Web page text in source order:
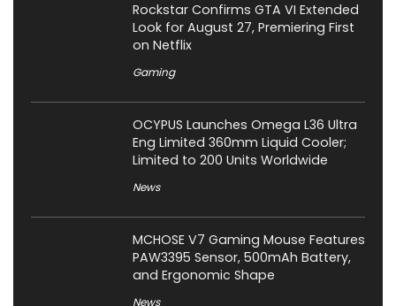
Rockstar Confirms GTA VI Extended
Look for August 27, Premiering First
on Netflix
Gaming
OCYPUS Launches Omega L36 Ultra
Eng Limited 360mm Liquid Cooler;
Limited to 200 Units Worldwide
News
MCHOSE V7 Gaming Mouse Features
PAW3395 Sensor, 500mAh Battery,
and Ergonomic Shape
News